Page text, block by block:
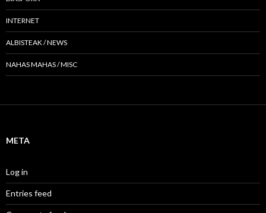
INTERNET
ALBISTEAK / NEWS
NAHAS MAHAS / MISC
META
Log in
Entries feed